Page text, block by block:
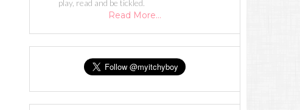
play, read and be tickled.
Read More…